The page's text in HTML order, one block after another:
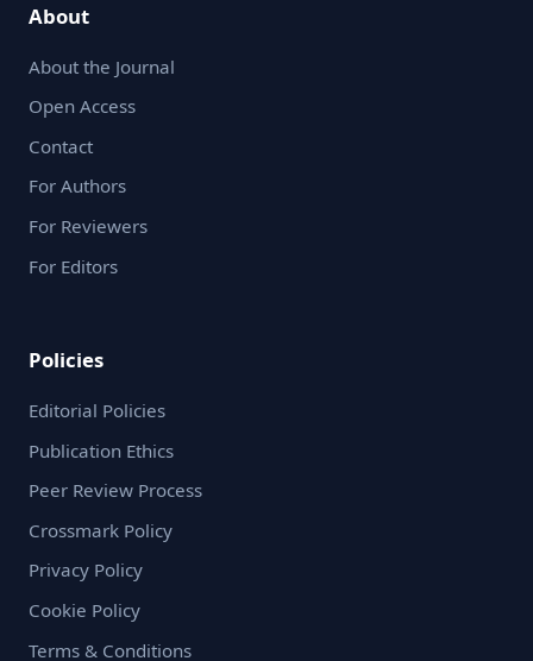
About
About the Journal
Open Access
Contact
For Authors
For Reviewers
For Editors
Policies
Editorial Policies
Publication Ethics
Peer Review Process
Crossmark Policy
Privacy Policy
Cookie Policy
Terms & Conditions